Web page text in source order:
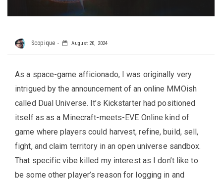
Scopique August 20, 2024
As a space-game afficionado, I was originally very
intrigued by the announcement of an online MMOish
called Dual Universe. It’s Kickstarter had positioned
itself as as a Minecraft-meets-EVE Online kind of
game where players could harvest, refine, build, sell,
fight, and claim territory in an open universe sandbox.
That specific vibe killed my interest as I don’t like to
be some other player’s reason for logging in and